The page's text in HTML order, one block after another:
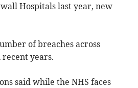
Hospitals last year, new
of breaches across
recent years.
said while the NHS faces